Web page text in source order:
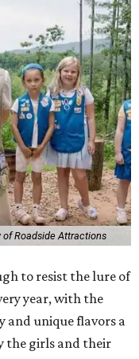
Roadside Attractions
to resist the lure of
year, with the
and unique flavors a
the girls and their